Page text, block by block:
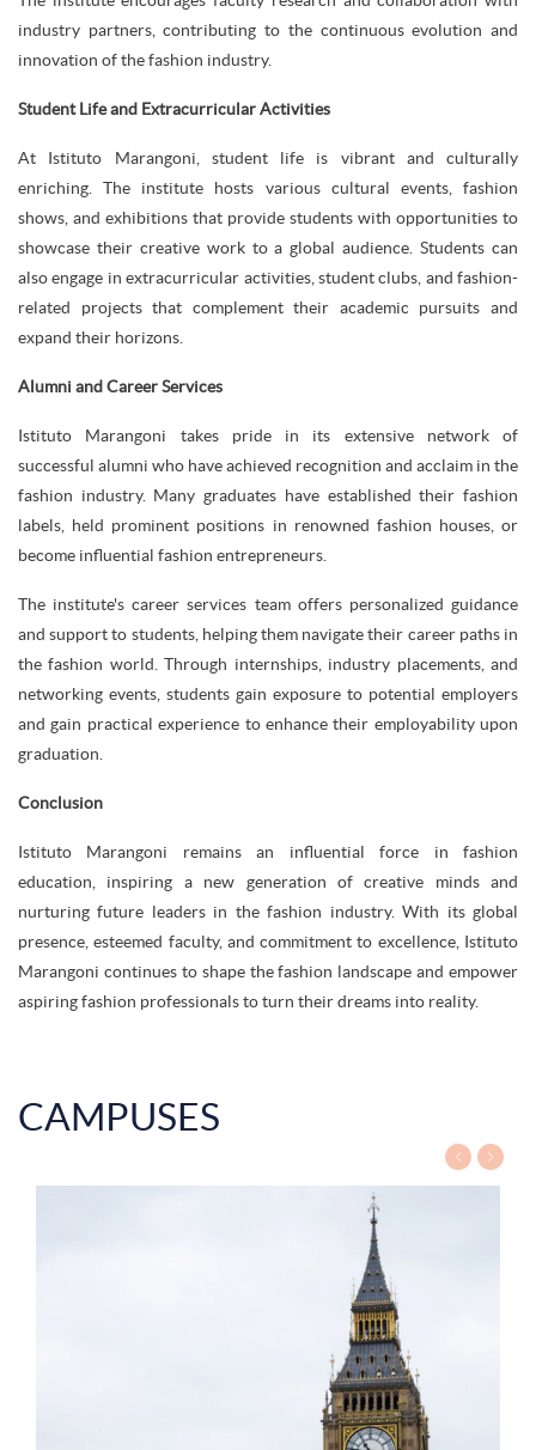
industry partners, contributing to the continuous evolution and
innovation of the fashion industry.
Student Life and Extracurricular Activities
At Istituto Marangoni, student life is vibrant and culturally
enriching. The institute hosts various cultural events, fashion
shows, and exhibitions that provide students with opportunities to
showcase their creative work to a global audience. Students can
also engage in extracurricular activities, student clubs, and fashion-
related projects that complement their academic pursuits and
expand their horizons.
Alumni and Career Services
Istituto Marangoni takes pride in its extensive network of
successful alumni who have achieved recognition and acclaim in the
fashion industry. Many graduates have established their fashion
labels, held prominent positions in renowned fashion houses, or
become influential fashion entrepreneurs.
The institute's career services team offers personalized guidance
and support to students, helping them navigate their career paths in
the fashion world. Through internships, industry placements, and
networking events, students gain exposure to potential employers
and gain practical experience to enhance their employability upon
graduation.
Conclusion
Istituto Marangoni remains an influential force in fashion
education, inspiring a new generation of creative minds and
nurturing future leaders in the fashion industry. With its global
presence, esteemed faculty, and commitment to excellence, Istituto
Marangoni continues to shape the fashion landscape and empower
aspiring fashion professionals to turn their dreams into reality.
CAMPUSES